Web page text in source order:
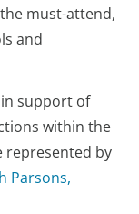
must-attend,
and
support of
within the
represented by
Parsons,